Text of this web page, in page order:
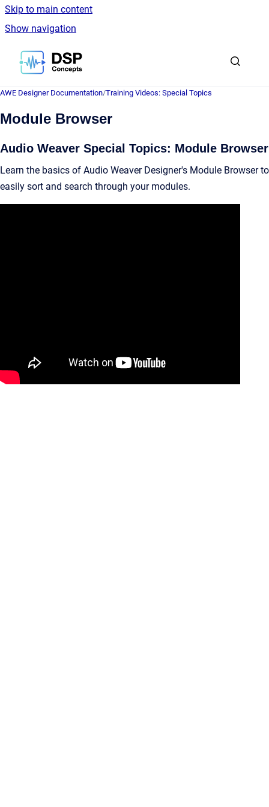
Skip to main content
Show navigation
Go to homepage
AWE Designer Documentation/Training Videos: Special Topics
Module Browser
Audio Weaver Special Topics: Module Browser
Learn the basics of Audio Weaver Designer's Module Browser to
easily sort and search through your modules.